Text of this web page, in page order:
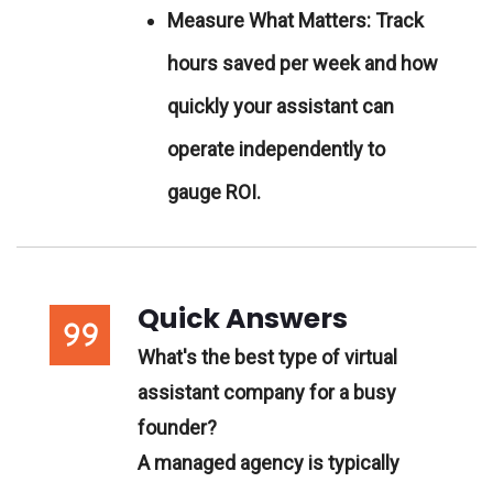
Measure What Matters:Track
hours saved per week and how
quickly your assistant can
operate independently to
gauge ROI.
Quick Answers
What's the best type of virtual
assistant company for a busy
founder?
A managed agency is typically